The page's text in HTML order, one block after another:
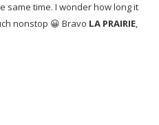
same time. I wonder how long it
nonstop 😀 Bravo LA PRAIRIE,